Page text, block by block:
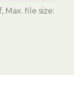
file size: